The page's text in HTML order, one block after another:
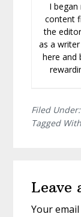
I
content
the
as a
here and
Filed Under:
Tagged
Leave
Your